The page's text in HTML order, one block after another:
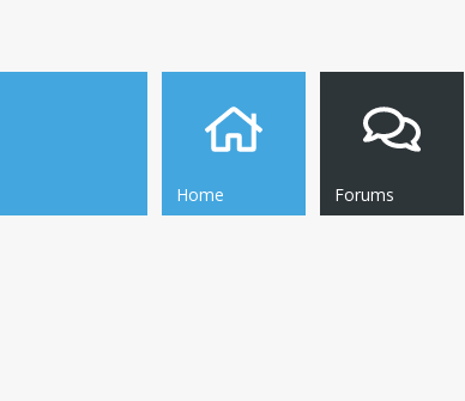
Home Forums